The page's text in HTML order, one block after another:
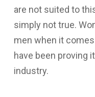
are not suited to
simply not true.
men when it
have been proving
industry.